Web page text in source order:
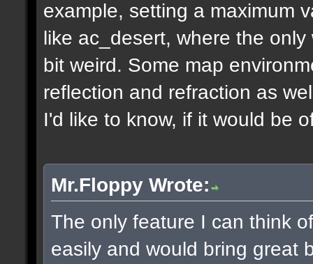
example, setting a maximum
like ac_desert, where the
bit weird. Some map
reflection and refraction as
I'd like to know, if it would be
Mr.Floppy Wrote:
The only feature I can think
easily and would bring great